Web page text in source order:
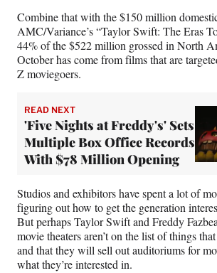
Combine that with the $150 million
AMC/Variance’s “Taylor Swift: The Eras
44% of the $522 million grossed in North
October has come from films that are
Z moviegoers.
READ NEXT
'Five Nights at Freddy's' Sets
Multiple Box Office Records
With $78 Million Opening
Studios and exhibitors have spent a lot of
figuring out how to get the generation
But perhaps Taylor Swift and Freddy
movie theaters aren’t on the list of things
and that they will sell out auditoriums for
what they’re interested in.